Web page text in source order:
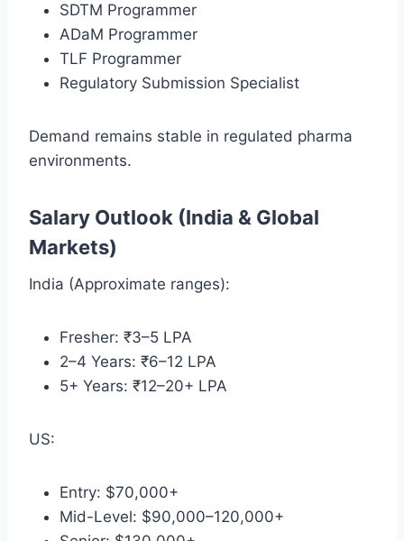
SDTM Programmer
ADaM Programmer
TLF Programmer
Regulatory Submission Specialist
Demand remains stable in regulated pharma
environments.
Salary Outlook (India & Global
Markets)
India (Approximate ranges):
Fresher: ₹3–5 LPA
2–4 Years: ₹6–12 LPA
5+ Years: ₹12–20+ LPA
US:
Entry: $70,000+
Mid-Level: $90,000–120,000+